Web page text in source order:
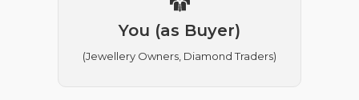
You (as Buyer)
(Jewellery Owners, Diamond Traders)